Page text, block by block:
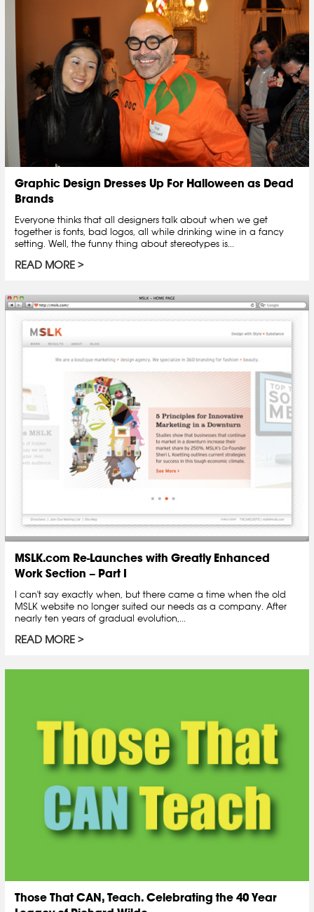
Graphic Design Dresses Up For Halloween as Dead
Brands
Everyone thinks that all designers talk about when we get
together is fonts, bad logos, all while drinking wine in a fancy
setting. Well, the funny thing about stereotypes is...
READ MORE
MSLK.com Re-Launches with Greatly Enhanced
Work Section – Part I
I can't say exactly when, but there came a time when the old
MSLK website no longer suited our needs as a company. After
nearly ten years of gradual evolution,...
READ MORE
Those That CAN, Teach. Celebrating the 40 Year